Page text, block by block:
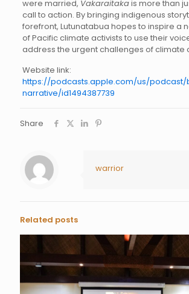
were married, Vakaraitakais more than
call to action. By bringing indigenous
forefront, Lutunatabua hopes to inspire a
of Pacific climate activists to use their
address the urgent challenges of climate
Website link:
https://podcasts.apple.com/us/
narrative/id1494387739
Share
warrior
Related posts